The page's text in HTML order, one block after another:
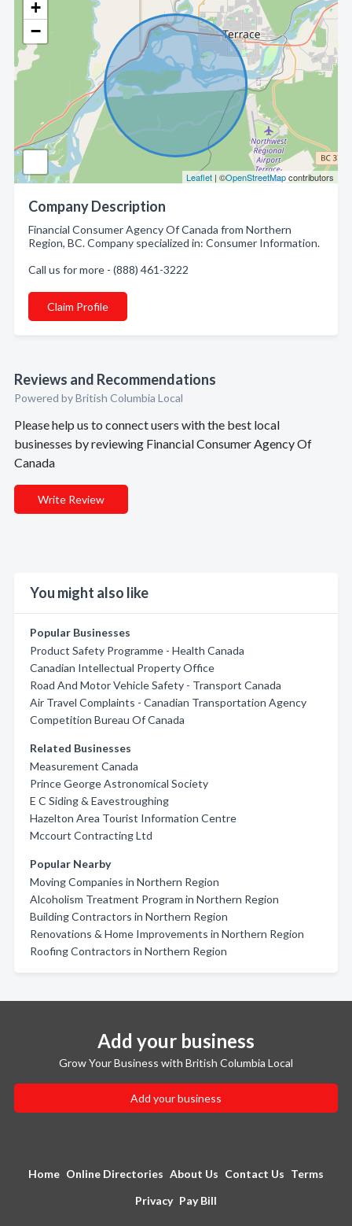
+
−
Leaflet | ©OpenStreetMapcontributors
Company Description
Financial Consumer Agency Of Canada from Northern
Region, BC. Company specialized in: Consumer Information.
Call us for more - (888) 461-3222
Claim Profile
Reviews and Recommendations
Powered by British Columbia Local
Please help us to connect users with the best local
businesses by reviewing Financial Consumer Agency Of
Canada
Write Review
You might also like
Popular Businesses
Product Safety Programme - Health Canada
Canadian Intellectual Property Office
Road And Motor Vehicle Safety - Transport Canada
Air Travel Complaints - Canadian Transportation Agency
Competition Bureau Of Canada
Related Businesses
Measurement Canada
Prince George Astronomical Society
E C Siding & Eavestroughing
Hazelton Area Tourist Information Centre
Mccourt Contracting Ltd
Popular Nearby
Moving Companies in Northern Region
Alcoholism Treatment Program in Northern Region
Building Contractors in Northern Region
Renovations & Home Improvements in Northern Region
Roofing Contractors in Northern Region
Add your business
Grow Your Business with British Columbia Local
Add your business
Home Online Directories About Us Contact Us Terms
Privacy Pay Bill